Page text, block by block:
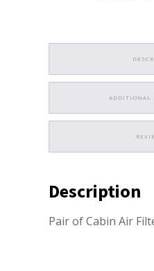
ADDITIONAL
Description
Pair of Cabin Air